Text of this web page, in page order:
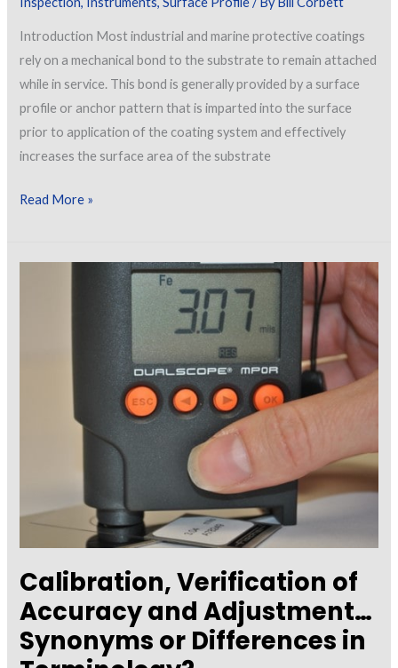
Buildings
Introduction Most industrial and marine protective coatings
rely on a mechanical bond to the substrate to remain attached
while in service. This bond is generally provided by a surface
profile or anchor pattern that is imparted into the surface
prior to application of the coating system and effectively
increases the surface area of the substrate
Measuring
Read More »
Calibration, Verification of
Accuracy and Adjustment…
Synonyms or Differences in